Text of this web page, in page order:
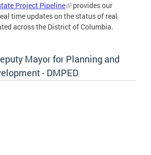
Project Pipeline
provides our
time updates on the status of real
across the District of Columbia.
Mayor for Planning and
- DMPED